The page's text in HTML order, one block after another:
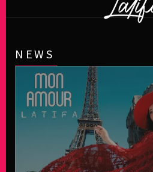
NEWS